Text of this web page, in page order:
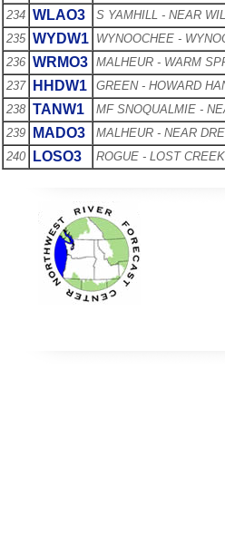
234 WLAO3
S YAMHILL - NEAR
235 WYDW1 WYNOOCHEE -
236 WRMO3 MALHEUR - WARM
237
HHDW1
GREEN - HOWARD
238 TANW1
MF SNOQUALMIE -
239
MADO3
MALHEUR - NEAR
240
LOSO3 ROGUE - LOST